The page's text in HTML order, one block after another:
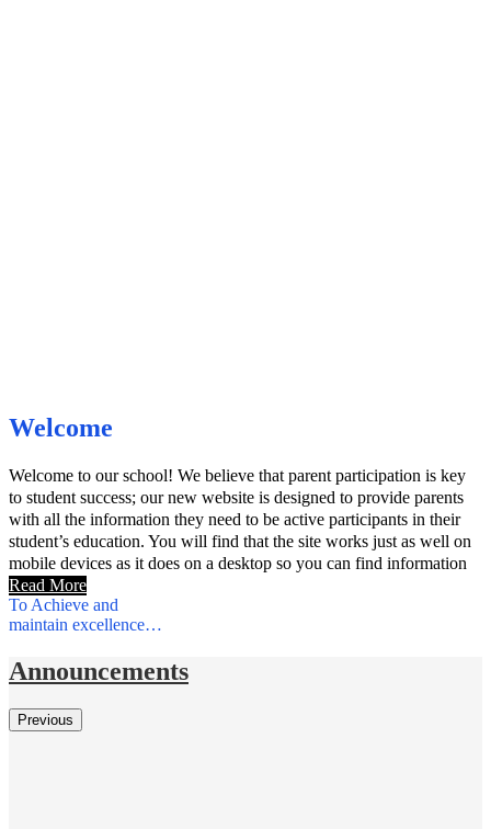
Welcome
Welcome to our school! We believe that parent participation is key
to student success; our new website is designed to provide parents
with all the information they need to be active participants in their
student’s education. You will find that the site works just as well on
mobile devices as it does on a desktop so you can find information
on the go.
Read More
To Achieve and
maintain excellence…
Announcements
Previous